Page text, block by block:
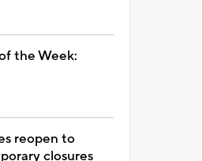
the Week:
reopen to
closures